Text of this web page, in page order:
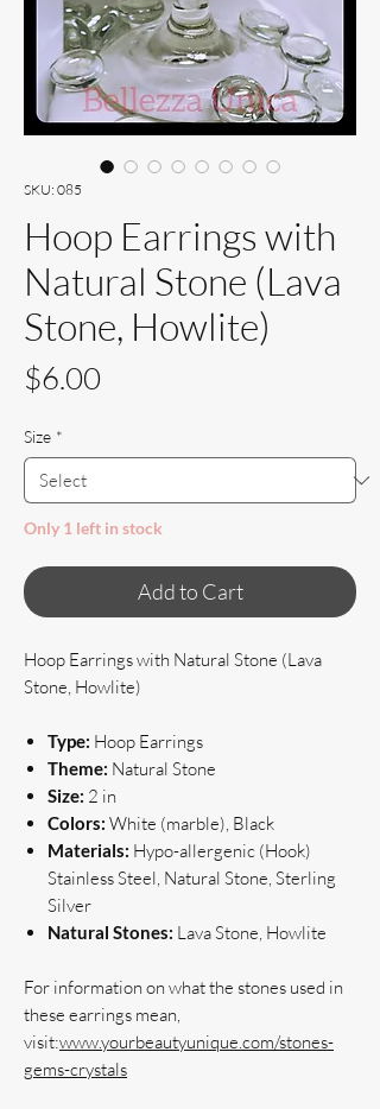
SKU: 085
Hoop Earrings with
Natural Stone (Lava
Stone, Howlite)
$6.00
Size *
Only 1 left in stock
Add to Cart
Hoop Earrings with Natural Stone (Lava
Stone, Howlite)
Type: Hoop Earrings
Theme: Natural Stone
Size: 2 in
Colors: White (marble), Black
Materials: Hypo-allergenic (Hook)
Stainless Steel, Natural Stone, Sterling
Silver
Natural Stones: Lava Stone, Howlite
For information on what the stones used in
these earrings mean,
visit:www.yourbeautyunique.com/stones-
gems-crystals